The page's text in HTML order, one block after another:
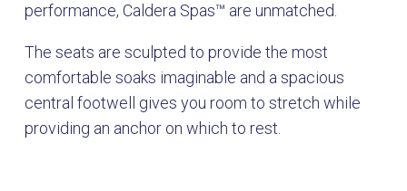
performance, Caldera Spas™ are unmatched.
The seats are sculpted to provide the most
comfortable soaks imaginable and a spacious
central footwell gives you room to stretch while
providing an anchor on which to rest.